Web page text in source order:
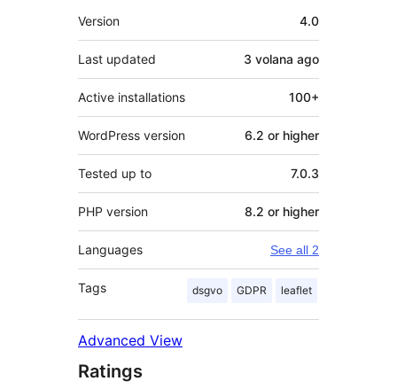
Meta
Version 4.0
Last updated 3 volana ago
Active installations 100+
WordPress version 6.2 or higher
Tested up to 7.0.3
PHP version 8.2 or higher
Languages See all 2
Tags dsgvo GDPR leaflet
Advanced View
Ratings